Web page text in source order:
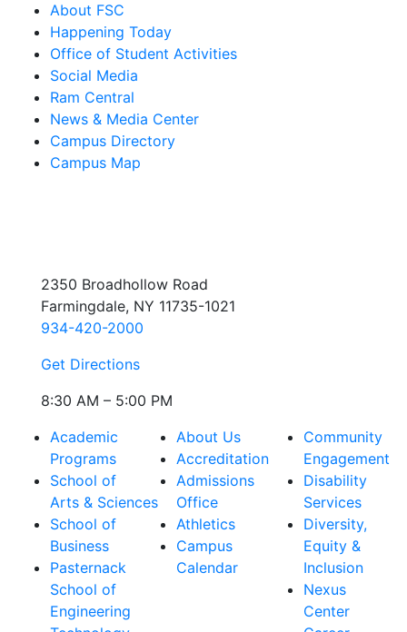
About FSC
Happening Today
Office of Student Activities
Social Media
Ram Central
News & Media Center
Campus Directory
Campus Map
2350 Broadhollow Road
Farmingdale, NY 11735-1021
934-420-2000
Get Directions
8:30 AM – 5:00 PM
Academic
Programs
School of
Arts & Sciences
School of
Business
Pasternack
School of
Engineering
About Us
Accreditation
Admissions
Office
Athletics
Campus
Calendar
Community
Engagement
Disability
Services
Diversity,
Equity &
Inclusion
Nexus
Center